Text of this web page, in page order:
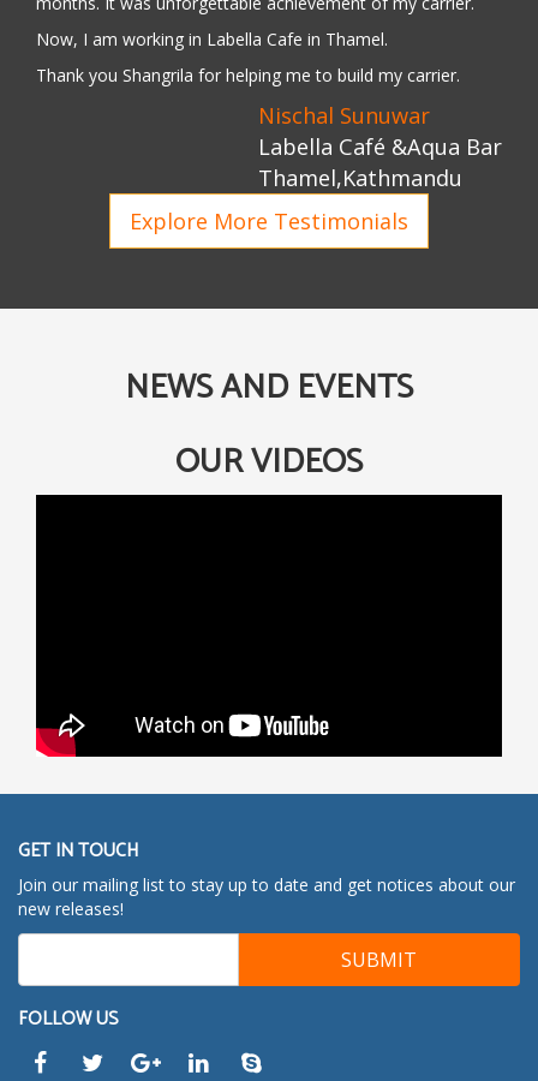
Now, I am working in Labella Cafe in Thamel.
Thank you Shangrila for helping me to build my carrier.
Nischal Sunuwar
Labella Café &Aqua Bar
Thamel,Kathmandu
Explore More Testimonials
NEWS AND EVENTS
OUR VIDEOS
GET IN TOUCH
Join our mailing list to stay up to date and get notices about our
new releases!
FOLLOW US